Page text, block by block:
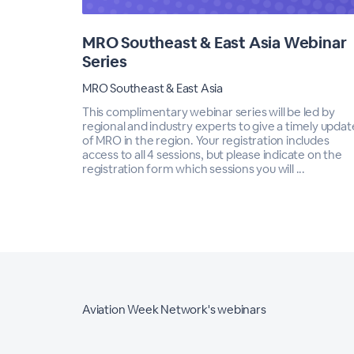
MRO Southeast & East Asia Webinar
Series
MRO Southeast & East Asia
This complimentary webinar series will be led by
regional and industry experts to give a timely
of MRO in the region. Your registration includes
access to all 4 sessions, but please indicate on the
registration form which sessions you will ...
Aviation Week Network's webinars